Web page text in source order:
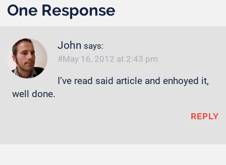
One Response
John says:
May 16, 2012 at 2:43 pm
I’ve read said article and enhoyed it,
well done.
REPLY